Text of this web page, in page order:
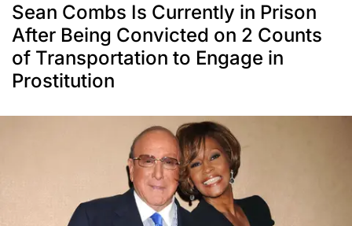
Sean Combs Is Currently in Prison
After Being Convicted on 2 Counts
of Transportation to Engage in
Prostitution